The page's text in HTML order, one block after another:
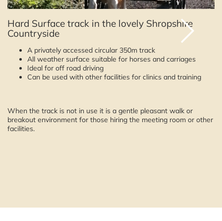
Hard Surface track in the lovely Shropshire
Countryside
A privately accessed circular 350m track
All weather surface suitable for horses and carriages
Ideal for off road driving
Can be used with other facilities for clinics and training
When the track is not in use it is a gentle pleasant walk or
breakout environment for those hiring the meeting room or other
facilities.